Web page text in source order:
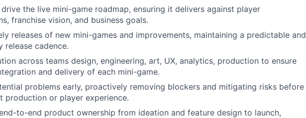
the live mini-game roadmap, ensuring it delivers against player
franchise vision, and business goals.
releases of new mini-games and improvements, maintaining a predictable and
release cadence.
across teams design, engineering, art, UX, analytics, production to ensure
and delivery of each mini-game.
problems early, proactively removing blockers and mitigating risks before
production or player experience.
to-end product ownership from ideation and feature design to launch,